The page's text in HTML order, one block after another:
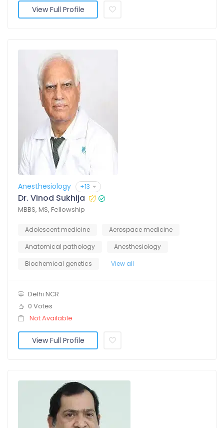
View Full Profile
Anesthesiology +13
Dr. Vinod Sukhija
MBBS, MS, Fellowship
Adolescent medicine
Aerospace medicine
Anatomical pathology
Anesthesiology
Biochemical genetics
View all
Delhi NCR
0 Votes
Not Available
View Full Profile